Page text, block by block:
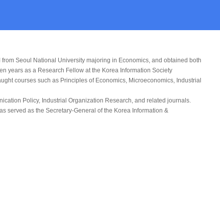
Seoul National University majoring in Economics, and obtained both
years as a Research Fellow at the Korea Information Society
courses such as Principles of Economics, Microeconomics, Industrial
Policy, Industrial Organization Research, and related journals.
served as the Secretary-General of the Korea Information &